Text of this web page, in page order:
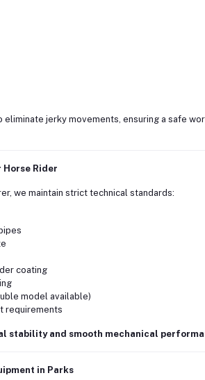
eliminate jerky movements, ensuring a safe
Rider
we maintain strict technical standards:
coating
model available)
requirements
stability and smooth mechanical
in Parks